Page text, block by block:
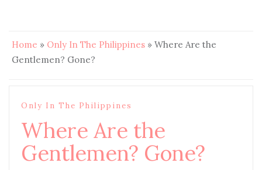
Home » Only In The Philippines » Where Are the
Gentlemen? Gone?
Only In The Philippines
Where Are the
Gentlemen? Gone?